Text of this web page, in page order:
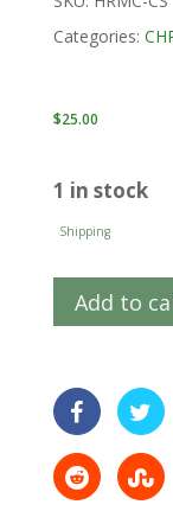
Categories:
$25.00
1 in stock
Shipping
Add to